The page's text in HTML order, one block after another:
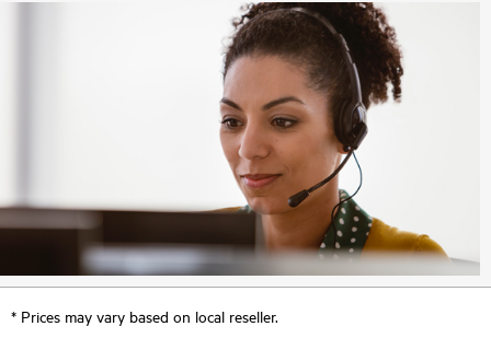
* Prices may vary based on local reseller.